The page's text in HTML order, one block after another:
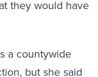
they would have
a countywide
but she said